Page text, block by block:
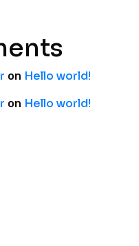
on Hello world!
on Hello world!